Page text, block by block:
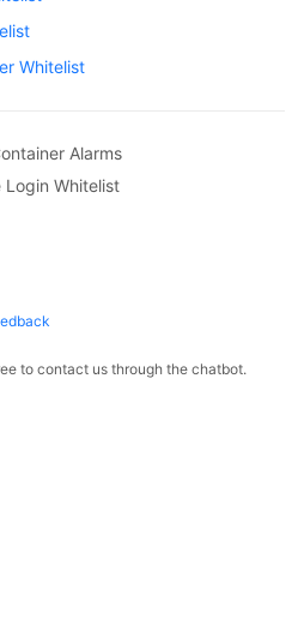
Whitelist
Alarms
Whitelist
to contact us through the chatbot.